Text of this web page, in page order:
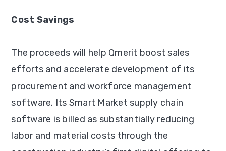
Cost Savings
The proceeds will help Qmerit boost sales
efforts and accelerate development of its
procurement and workforce management
software. Its Smart Market supply chain
software is billed as substantially reducing
labor and material costs through the